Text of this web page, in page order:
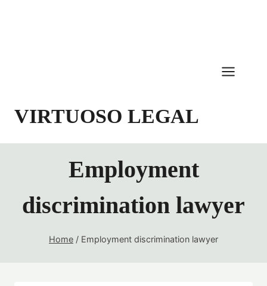
VIRTUOSO LEGAL
Employment
discrimination lawyer
Home / Employment discrimination lawyer